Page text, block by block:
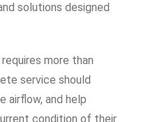
solutions designed
more than
service should
airflow, and help
condition of their